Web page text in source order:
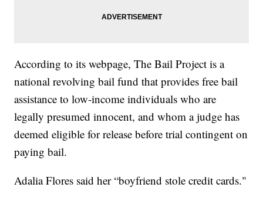
According to its webpage, The Bail Project is a
national revolving bail fund that provides free bail
assistance to low-income individuals who are
legally presumed innocent, and whom a judge has
deemed eligible for release before trial contingent on
paying bail.
Adalia Flores said her “boyfriend stole credit cards."